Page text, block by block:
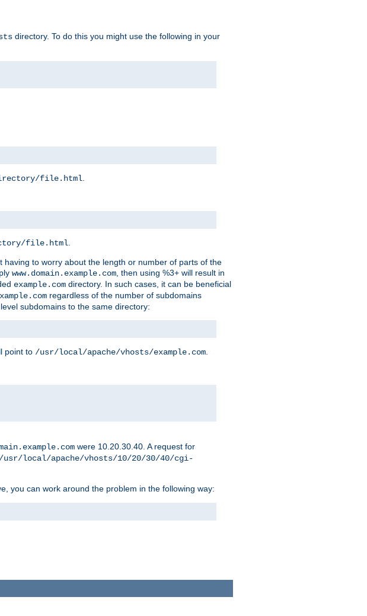
directory. To do this you might use the following in your
file.html.
file.html.
to worry about the length or number of parts of the
www.domain.example.com, then using %3+ will result in
example.com directory. In such cases, it can be beneficial
regardless of the number of subdomains
subdomains to the same directory:
point to /usr/local/apache/vhosts/example.com.
were 10.20.30.40. A request for
/usr/local/apache/vhosts/10/20/30/40/cgi-
you can work around the problem in the following way: